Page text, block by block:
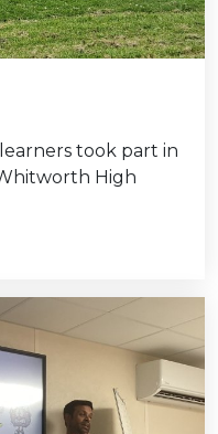
took part in
High